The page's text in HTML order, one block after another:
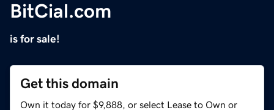
BitCial.com
is for sale!
Get this domain
Own it today for $9,888, or select Lease to Own or